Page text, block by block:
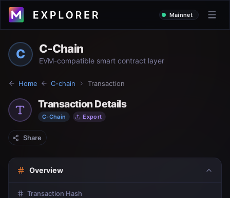
Mainnet
C C-Chain
EVM-compatible smart contract layer
Home C-chain Transaction
Transaction Details
C-Chain Export
Share
Overview
Transaction Hash